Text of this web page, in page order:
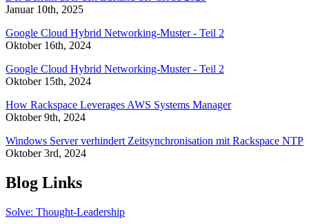
Januar 10th, 2025
Google Cloud Hybrid Networking-Muster - Teil 2
Oktober 16th, 2024
Google Cloud Hybrid Networking-Muster - Teil 2
Oktober 15th, 2024
How Rackspace Leverages AWS Systems Manager
Oktober 9th, 2024
Windows Server verhindert Zeitsynchronisation mit Rackspace NTP
Oktober 3rd, 2024
Blog Links
Solve: Thought-Leadership